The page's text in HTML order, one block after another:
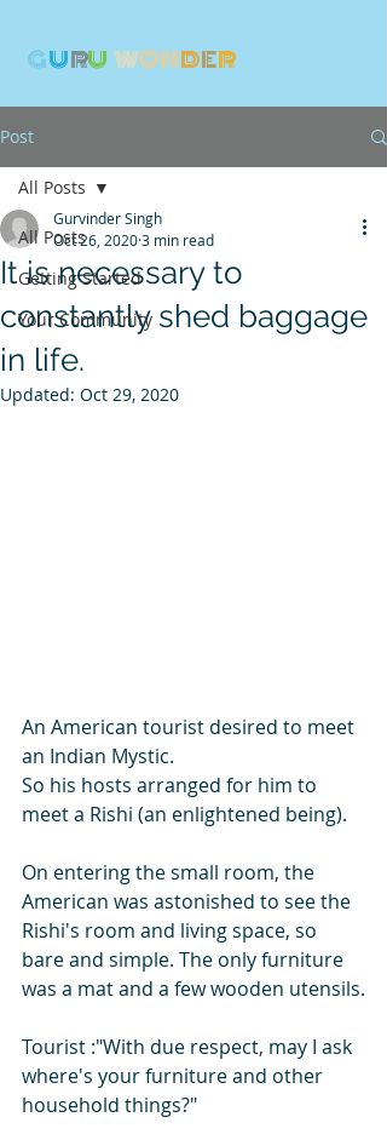
GURU WONDER
Post
All Posts
Getting Started
Your Community
All Posts
It is necessary to
constantly shed baggage
in life.
Gurvinder Singh
Oct 26, 20203 min read
Updated: Oct 29, 2020
An American tourist desired to meet
an Indian Mystic.
So his hosts arranged for him to
meet a Rishi (an enlightened being).
On entering the small room, the
American was astonished to see the
Rishi's room and living space, so
bare and simple. The only furniture
was a mat and a few wooden utensils.
Tourist :"With due respect, may I ask
where's your furniture and other
household things?"